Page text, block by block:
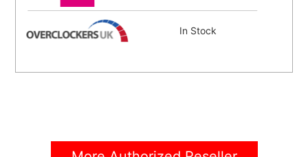
In Stock
In Stock
In Stock